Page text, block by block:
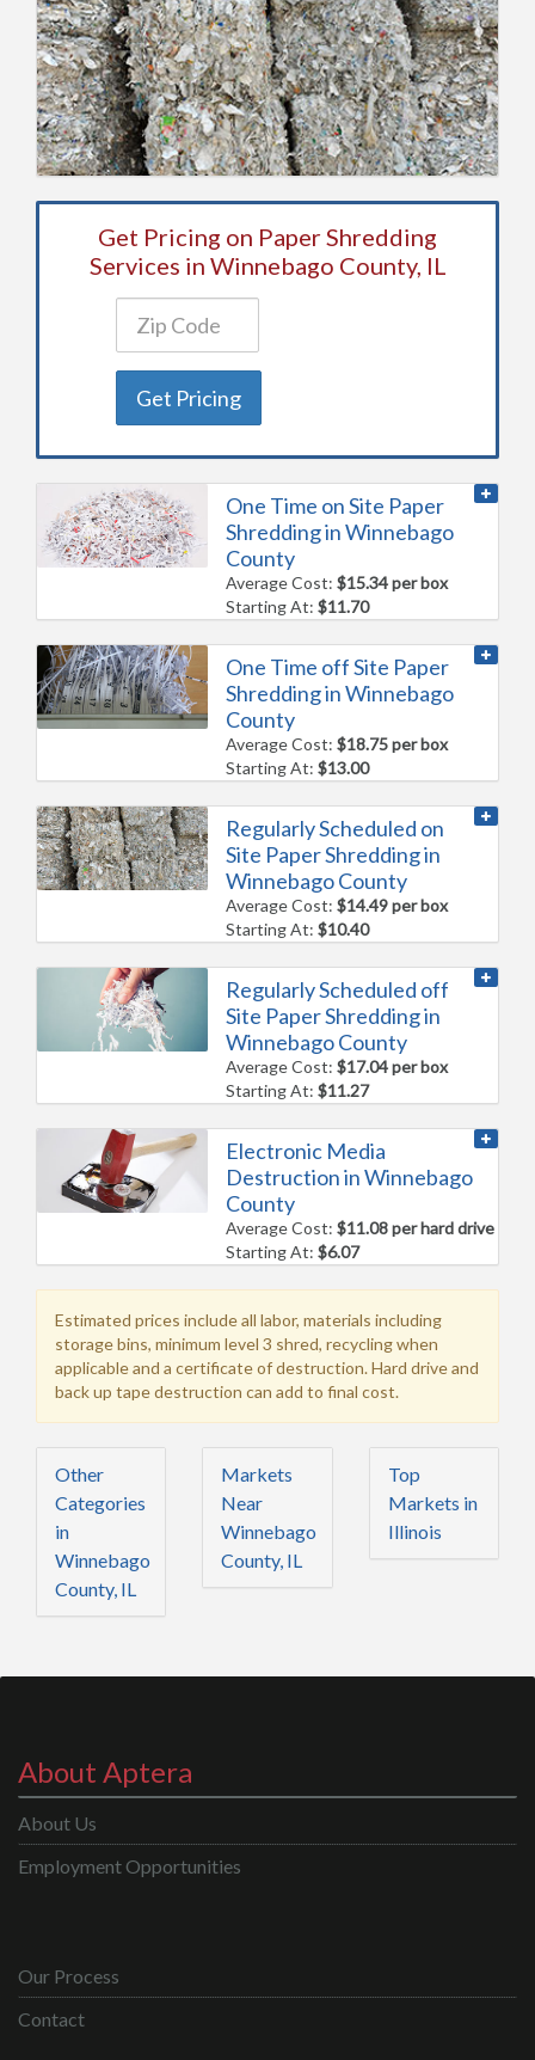
Get Pricing on Paper Shredding
Services in Winnebago County, IL
Get Pricing
One Time on Site Paper
Shredding in Winnebago
County
Average Cost:$15.34 per box
Starting At:$11.70
One Time off Site Paper
Shredding in Winnebago
County
Average Cost:$18.75 per box
Starting At:$13.00
Regularly Scheduled on
Site Paper Shredding in
Winnebago County
Average Cost:$14.49 per box
Starting At:$10.40
Regularly Scheduled off
Site Paper Shredding in
Winnebago County
Average Cost:$17.04 per box
Starting At:$11.27
Electronic Media
Destruction in Winnebago
County
Average Cost:$11.08 per hard drive
Starting At:$6.07
Estimated prices include all labor, materials including
storage bins, minimum level 3 shred, recycling when
applicable and a certificate of destruction. Hard drive and
back up tape destruction can add to final cost.
Other
Categories
in
Winnebago
County, IL
Markets
Near
Winnebago
County, IL
Top
Markets in
Illinois
About Aptera
About Us
Employment Opportunities
Our Process
Contact